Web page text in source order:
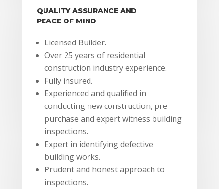
QUALITY ASSURANCE AND
PEACE OF MIND
Licensed Builder.
Over 25 years of residential
construction industry experience.
Fully insured.
Experienced and qualified in
conducting new construction, pre
purchase and expert witness building
inspections.
Expert in identifying defective
building works.
Prudent and honest approach to
inspections.